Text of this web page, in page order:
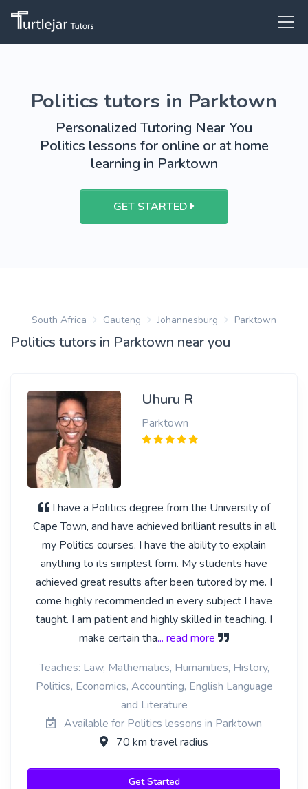
Politics tutors in Parktown
Personalized Tutoring Near You
Politics lessons for online or at home
learning in Parktown
GET STARTED
South Africa Gauteng Johannesburg Parktown
Politics tutors in Parktown near you
Uhuru R
Parktown
I have a Politics degree from the University of
Cape Town, and have achieved brilliant results in all
my Politics courses. I have the ability to explain
anything to its simplest form. My students have
achieved great results after been tutored by me. I
come highly recommended in every subject I have
taught. I am patient and highly skilled in teaching. I
make certain tha... read more
Teaches: Law, Mathematics, Humanities, History,
Politics, Economics, Accounting, English Language
and Literature
Available for Politics lessons in Parktown
70 km travel radius
Get Started